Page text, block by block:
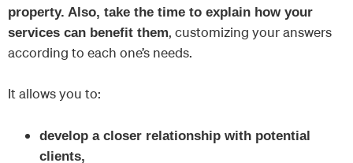
property. Also, take the time to explain how your
services can benefit them, customizing your answers
according to each one’s needs.
It allows you to:
develop a closer relationship with potential
clients,